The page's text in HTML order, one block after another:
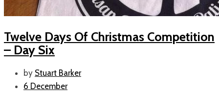
Twelve Days Of Christmas Competition
– Day Six
by Stuart Barker
6 December